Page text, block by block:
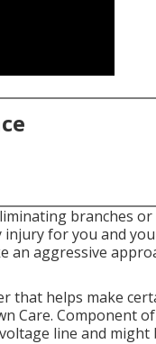
branches
for you and
an aggressive
that helps make
Care. Component
line and might